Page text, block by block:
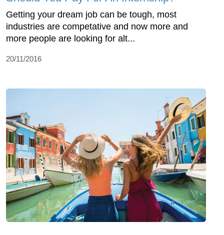
Getting your dream job can be tough, most
industries are competative and now more and
more people are looking for alt...
20/11/2016